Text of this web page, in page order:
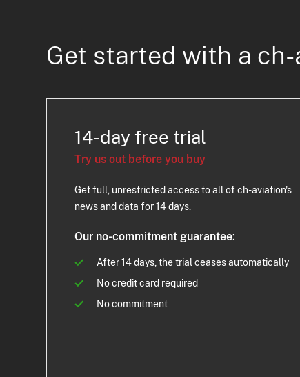
Get started with a
14-day free trial
Try us out before you buy
Get full, unrestricted access to all of ch-aviation's
news and data for 14 days.
Our no-commitment guarantee:
After 14 days, the trial ceases automatically
No credit card required
No commitment